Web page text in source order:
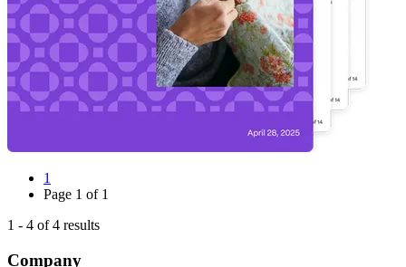
1
Page 1 of 1
1 - 4 of4 results
Company